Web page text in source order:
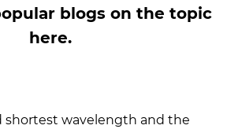
blogs on the topic
here.
shortest wavelength and the